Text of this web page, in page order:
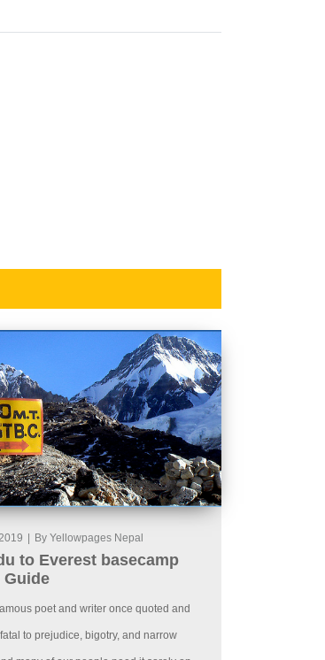
By Yellowpages Nepal
to Everest basecamp
Guide
poet and writer once quoted and
to prejudice, bigotry, and narrow